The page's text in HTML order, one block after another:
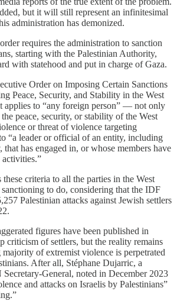
but it will still represent an infinitesimal
administration has demonized.
requires the administration to sanction
starting with the Palestinian Authority,
with statehood and put in charge of Gaza.
Order on Imposing Certain Sanctions
Peace, Security, and Stability in the West
applies to “any foreign person” — not only
peace, security, or stability of the West
or threat of violence targeting
“a leader or official of an entity, including
has engaged in, or whose members have
criteria to all the parties in the West
to do, considering that the IDF
Palestinian attacks against Jewish settlers
figures have been published in
criticism of settlers, but the reality remains
of extremist violence is perpetrated
After all, Stéphane Dujarric, a
General, noted in December 2023
and attacks on Israelis by Palestinians”